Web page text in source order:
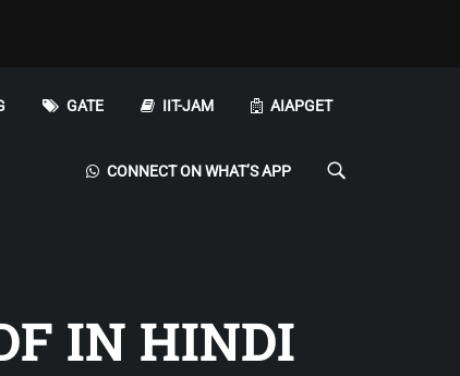
GATE IIT-JAM AIAPGET
CONNECT ON WHAT’S APP
IN HINDI